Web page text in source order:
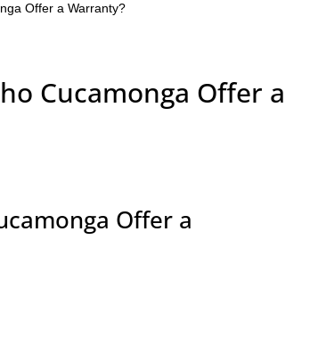
Offer a Warranty?
Cucamonga Offer a
Offer a